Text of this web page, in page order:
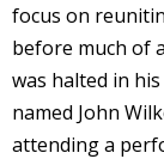
focus on
before much of
was halted in
named John
attending a